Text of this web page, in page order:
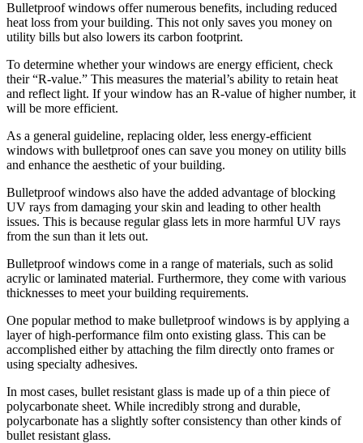
Bulletproof windows offer numerous benefits, including reduced
heat loss from your building. This not only saves you money on
utility bills but also lowers its carbon footprint.
To determine whether your windows are energy efficient, check
their “R-value.” This measures the material’s ability to retain heat
and reflect light. If your window has an R-value of higher number, it
will be more efficient.
As a general guideline, replacing older, less energy-efficient
windows with bulletproof ones can save you money on utility bills
and enhance the aesthetic of your building.
Bulletproof windows also have the added advantage of blocking
UV rays from damaging your skin and leading to other health
issues. This is because regular glass lets in more harmful UV rays
from the sun than it lets out.
Bulletproof windows come in a range of materials, such as solid
acrylic or laminated material. Furthermore, they come with various
thicknesses to meet your building requirements.
One popular method to make bulletproof windows is by applying a
layer of high-performance film onto existing glass. This can be
accomplished either by attaching the film directly onto frames or
using specialty adhesives.
In most cases, bullet resistant glass is made up of a thin piece of
polycarbonate sheet. While incredibly strong and durable,
polycarbonate has a slightly softer consistency than other kinds of
bullet resistant glass.